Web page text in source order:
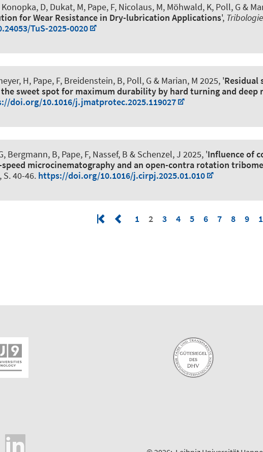
Konopka, D, Dukat, M, Pape, F, Nicolaus, M, Möhwald, K, Poll, G &
for Wear Resistance in Dry-lubrication Applications',
TuS-2025-0020
H, Pape, F, Breidenstein, B, Poll, G & Marian, M 2025, 'Residual
sweet spot for maximum durability by hard turning and deep
doi.org/10.1016/j.jmatprotec.2025.119027
, Bergmann, B, Pape, F, Nassef, B & Schenzel, J 2025, 'Influence of
speed microcinematography and an open-contra rotation
S. 40-46. https://doi.org/10.1016/j.cirpj.2025.01.010
1 2 3 4 5 6 7 8 9